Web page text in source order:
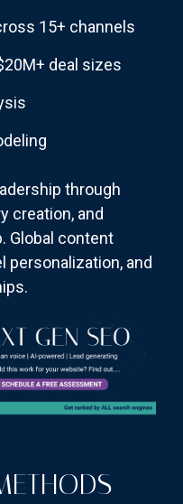
15+ channels
deal sizes
through
creation, and
Global content
personalization, and